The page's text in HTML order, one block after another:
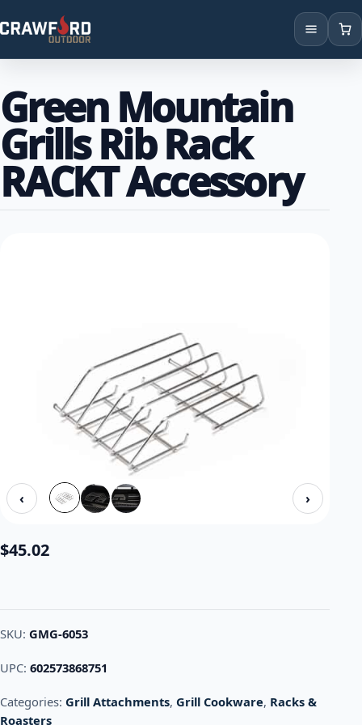
Brands
Locations
Green Mountain
Grills Rib Rack
RACKT Accessory
‹ ›
$45.02
SKU: GMG-6053
UPC: 602573868751
Categories: Grill Attachments, Grill Cookware, Racks &
Roasters